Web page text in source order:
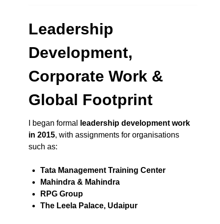
Leadership
Development,
Corporate Work &
Global Footprint
I began formal
leadership development work
in 2015, with assignments for organisations
such as:
Tata Management Training Center
Mahindra & Mahindra
RPG Group
The Leela Palace, Udaipur